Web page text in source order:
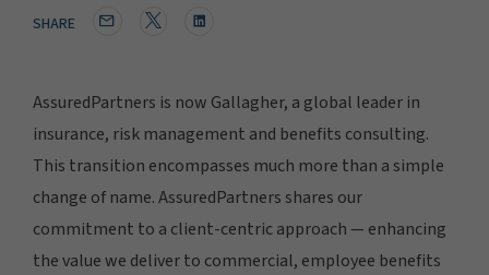
SHARE
AssuredPartners is now Gallagher, a global leader in
insurance, risk management and benefits consulting.
This transition encompasses much more than a simple
change of name. AssuredPartners shares our
commitment to a client-centric approach — enhancing
the value we deliver to commercial, employee benefits